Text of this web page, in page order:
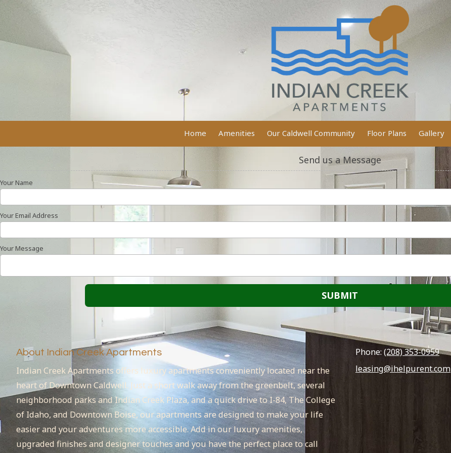
Home Amenities Our Caldwell Community Floor Plans Gallery
Send us a Message
Your Name
Your Email Address
Your Message
About Indian Creek Apartments
Indian Creek Apartments offers luxury apartments conveniently located near the
heart of Downtown Caldwell. Just a short walk away from the greenbelt, several
neighborhood parks and Indian Creek Plaza, and a quick drive to I-84, The College
of Idaho, and Downtown Boise, our apartments are designed to make your life
easier and your adventures more accessible. Add in our luxury amenities,
upgraded finishes and designer touches and you have the perfect place to call
Phone: (208) 353-0959
leasing@ihelpurent.com